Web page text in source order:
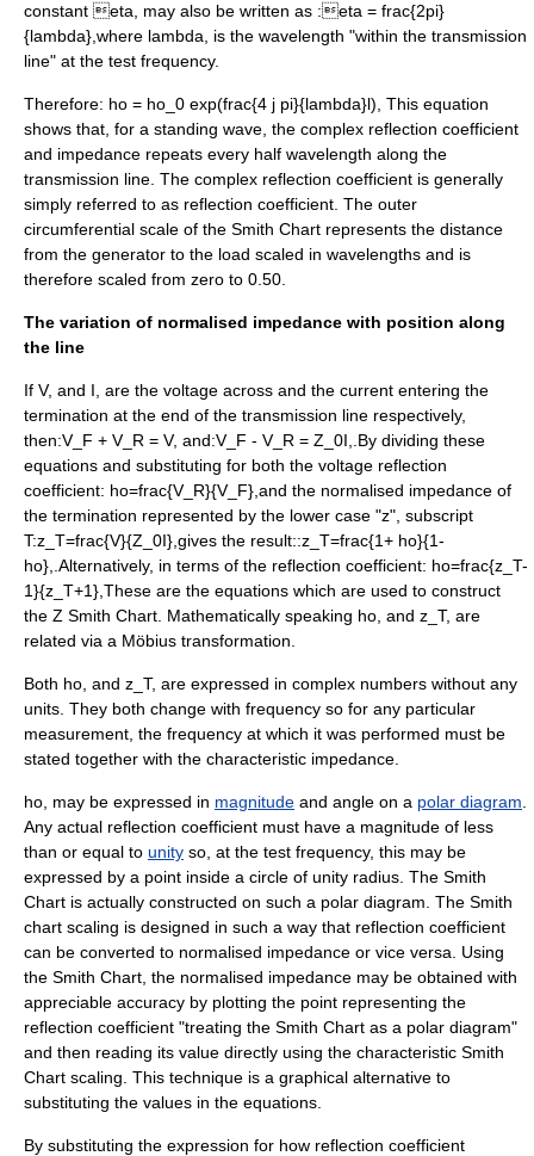
constant eta, may also be written as :eta = frac{2pi}
{lambda}, where lambda,
is the wavelength "within the transmission
line" at the test frequency.
Therefore: ho = ho_0 exp(frac{4 j pi}{lambda}l), This equation
shows that, for a standing wave, the complex reflection coefficient
and impedance repeats every half wavelength along the
transmission line. The complex reflection coefficient is generally
simply referred to as reflection coefficient. The outer
circumferential scale of the Smith Chart represents the distance
from the generator to the load scaled in wavelengths and is
therefore scaled from zero to 0.50.
The variation of normalised impedance with position along
the line
If V, and I, are the voltage across and the current entering the
termination at the end of the transmission line respectively,
then:V_F + V_R = V, and:V_F - V_R = Z_0I,
.By dividing these
equations and substituting for both the voltage reflection
coefficient: ho=frac{V_R}{V_F}, and the normalised impedance of
the termination represented by the lower case "z", subscript
T:z_T=frac{V}{Z_0I}, gives the result::z_T=frac{1+ ho}{1-
ho}, .Alternatively, in terms of the reflection coefficient: ho=frac{z_T-
1}{z_T+1}, These are the equations which are used to construct
the Z Smith Chart. Mathematically speaking ho, and z_T, are
related via a Möbius transformation
Both ho, and z_T, are expressed in complex numbers without any
units. They both change with frequency so for any particular
measurement, the frequency at which it was performed must be
stated together with the characteristic impedance.
ho, may be expressed in magnitude and angle on a polar diagram
Any actual reflection coefficient must have a magnitude of less
than or equal to unity so, at the test frequency, this may be
expressed by a point inside a circle of unity radius. The Smith
Chart is actually constructed on such a polar diagram. The Smith
chart scaling is designed in such a way that reflection coefficient
can be converted to normalised impedance or vice versa. Using
the Smith Chart, the normalised impedance may be obtained with
appreciable accuracy by plotting the point representing the
reflection coefficient "treating the Smith Chart as a polar diagram"
and then reading its value directly using the characteristic Smith
Chart scaling. This technique is a graphical alternative to
substituting the values in the equations.
By substituting the expression for how reflection coefficient